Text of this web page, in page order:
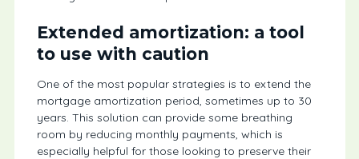
Extended amortization: a tool
to use with caution
One of the most popular strategies is to extend the
mortgage amortization period, sometimes up to 30
years. This solution can provide some breathing
room by reducing monthly payments, which is
especially helpful for those looking to preserve their